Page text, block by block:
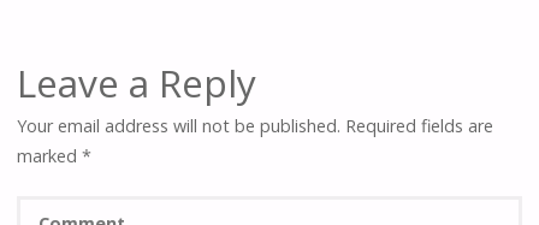
Leave a Reply
Your email address will not be published. Required fields are
marked*